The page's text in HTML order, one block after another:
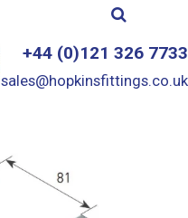
+44 (0)121 326 7733
sales@hopkinsfittings.co.uk